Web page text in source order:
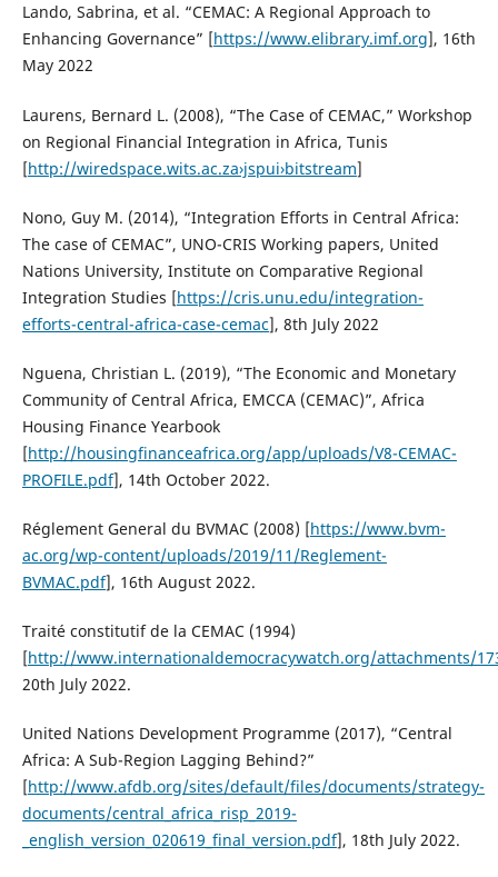
Lando, Sabrina, et al. “CEMAC: A Regional Approach to
Enhancing Governance” [https://www.elibrary.imf.org], 16th
May 2022
Laurens, Bernard L. (2008), “The Case of CEMAC,” Workshop
on Regional Financial Integration in Africa, Tunis
[http://wiredspace.wits.ac.za›jspui›bitstream]
Nono, Guy M. (2014), “Integration Efforts in Central Africa:
The case of CEMAC”, UNO-CRIS Working papers, United
Nations University, Institute on Comparative Regional
Integration Studies [https://cris.unu.edu/integration-
efforts-central-africa-case-cemac], 8th July 2022
Nguena, Christian L. (2019), “The Economic and Monetary
Community of Central Africa, EMCCA (CEMAC)”, Africa
Housing Finance Yearbook
[http://housingfinanceafrica.org/app/uploads/V8-CEMAC-
PROFILE.pdf], 14th October 2022.
Réglement General du BVMAC (2008) [https://www.bvm-
ac.org/wp-content/uploads/2019/11/Reglement-
BVMAC.pdf], 16th August 2022.
Traité constitutif de la CEMAC (1994)
[http://www.internationaldemocracywatch.org/attachments/
20th July 2022.
United Nations Development Programme (2017), “Central
Africa: A Sub-Region Lagging Behind?”
[http://www.afdb.org/sites/default/files/documents/strategy-
documents/central_africa_risp_2019-
_english_version_020619_final_version.pdf], 18th July 2022.